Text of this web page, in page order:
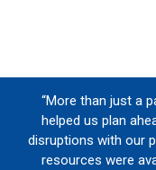
“More than just a
helped us plan
disruptions with our
resources were